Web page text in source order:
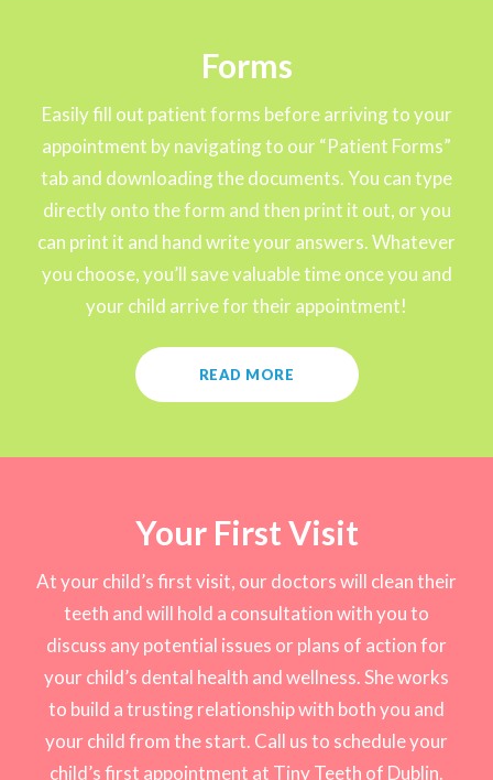
Forms
Easily fill out patient forms before arriving to your
appointment by navigating to our “Patient Forms”
tab and downloading the documents. You can type
directly onto the form and then print it out, or you
can print it and hand write your answers. Whatever
you choose, you’ll save valuable time once you and
your child arrive for their appointment!
READ MORE
Your First Visit
At your child’s first visit, our doctors will clean their
teeth and will hold a consultation with you to
discuss any potential issues or plans of action for
your child’s dental health and wellness. She works
to build a trusting relationship with both you and
your child from the start. Call us to schedule your
child’s first appointment at Tiny Teeth of Dublin.